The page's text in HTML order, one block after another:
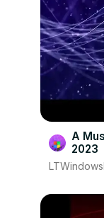
A
2023